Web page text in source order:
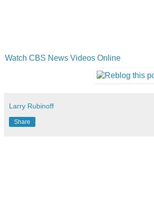
Watch CBS News Videos Online
Larry Rubinoff
Share